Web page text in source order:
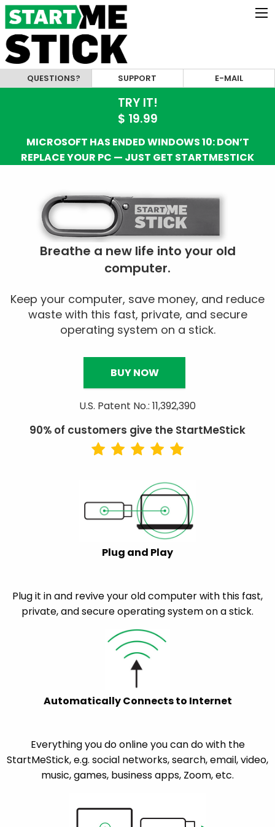
QUESTIONS? SUPPORT E-MAIL
TRY IT!
$ 19.99
MICROSOFT HAS ENDED WINDOWS 10: DON’T
REPLACE YOUR PC — JUST GET STARTMESTICK
Breathe a new life into your old
computer.
Keep your computer, save money, and reduce
waste with this fast, private, and secure
operating system on a stick.
BUY NOW
U.S. Patent No.: 11,392,390
90% of customers give the StartMeStick
Plug and Play
Plug it in and revive your old computer with this fast,
private, and secure operating system on a stick.
Automatically Connects to Internet
Everything you do online you can do with the
StartMeStick, e.g. social networks, search, email, video,
music, games, business apps, Zoom, etc.